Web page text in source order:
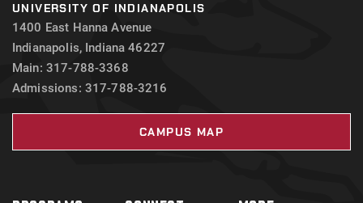
UNIVERSITY OF INDIANAPOLIS
1400 East Hanna Avenue
Indianapolis, Indiana 46227
Main: 317-788-3368
Admissions: 317-788-3216
CAMPUS MAP